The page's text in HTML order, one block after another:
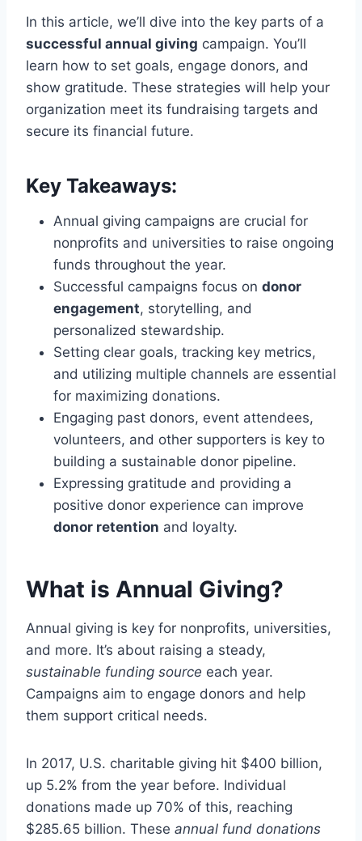
In this article, we’ll dive into the key parts of a
successful annual giving campaign. You’ll
learn how to set goals, engage donors, and
show gratitude. These strategies will help your
organization meet its fundraising targets and
secure its financial future.
Key Takeaways:
Annual giving campaigns are crucial for
nonprofits and universities to raise ongoing
funds throughout the year.
Successful campaigns focus on donor
engagement, storytelling, and
personalized stewardship.
Setting clear goals, tracking key metrics,
and utilizing multiple channels are essential
for maximizing donations.
Engaging past donors, event attendees,
volunteers, and other supporters is key to
building a sustainable donor pipeline.
Expressing gratitude and providing a
positive donor experience can improve
donor retention and loyalty.
What is Annual Giving?
Annual giving is key for nonprofits, universities,
and more. It’s about raising a steady,
sustainable funding source each year.
Campaigns aim to engage donors and help
them support critical needs.
In 2017, U.S. charitable giving hit $400 billion,
up 5.2% from the year before. Individual
donations made up 70% of this, reaching
$285.65 billion. These annual fund donations